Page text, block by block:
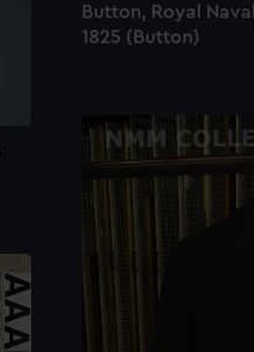
Button, Royal
1825 (Button)